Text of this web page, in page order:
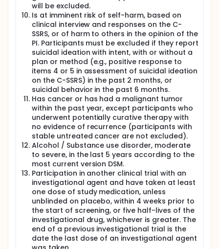
will be excluded.
Is at imminent risk of self-harm, based on
clinical interview and responses on the C-
SSRS, or of harm to others in the opinion of the
PI. Participants must be excluded if they report
suicidal ideation with intent, with or without a
plan or method (e.g., positive response to
items 4 or 5 in assessment of suicidal ideation
on the C-SSRS) in the past 2 months, or
suicidal behavior in the past 6 months.
Has cancer or has had a malignant tumor
within the past year, except participants who
underwent potentially curative therapy with
no evidence of recurrence (participants with
stable untreated cancer are not excluded).
Alcohol / Substance use disorder, moderate
to severe, in the last 5 years according to the
most current version DSM.
Participation in another clinical trial with an
investigational agent and have taken at least
one dose of study medication, unless
unblinded on placebo, within 4 weeks prior to
the start of screening, or five half-lives of the
investigational drug, whichever is greater. The
end of a previous investigational trial is the
date the last dose of an investigational agent